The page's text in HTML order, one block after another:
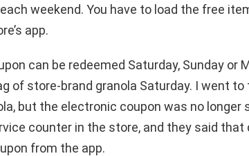
weekend. You have to load the free
app.
can be redeemed Saturday, Sunday or
of store-brand granola Saturday. I went to
but the electronic coupon was no longer
counter in the store, and they said that
from the app.